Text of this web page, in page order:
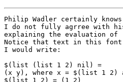
Philip Wadler certainly
I do not fully agrree with his
explaining the evaluation
Notice that text in this
I would write:
$(list (list 1 2) nil) =
(x y), where x = $(list 1 2)
$(list 1 2) = (1 2)